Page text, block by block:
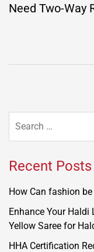
Need Two-Way
for:
Recent Posts
How Can fashion
Enhance Your
Yellow Saree for
HHA Certification